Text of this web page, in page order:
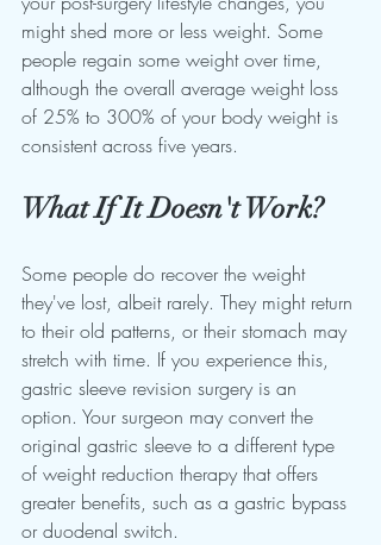
might shed more or less weight. Some
people regain some weight over time,
although the overall average weight loss
of 25% to 300% of your body weight is
consistent across five years.
What If It Doesn't Work?
Some people do recover the weight
they've lost, albeit rarely. They might return
to their old patterns, or their stomach may
stretch with time. If you experience this,
gastric sleeve revision surgery is an
option. Your surgeon may convert the
original gastric sleeve to a different type
of weight reduction therapy that offers
greater benefits, such as a gastric bypass
or duodenal switch.